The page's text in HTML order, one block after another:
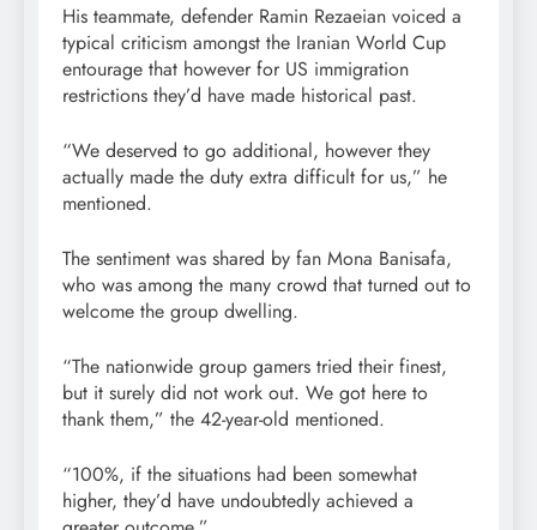
His teammate, defender Ramin Rezaeian voiced a
typical criticism amongst the Iranian World Cup
entourage that however for US immigration
restrictions they’d have made historical past.
“We deserved to go additional, however they
actually made the duty extra difficult for us,” he
mentioned.
The sentiment was shared by fan Mona Banisafa,
who was among the many crowd that turned out to
welcome the group dwelling.
“The nationwide group gamers tried their finest,
but it surely did not work out. We got here to
thank them,” the 42-year-old mentioned.
“100%, if the situations had been somewhat
higher, they’d have undoubtedly achieved a